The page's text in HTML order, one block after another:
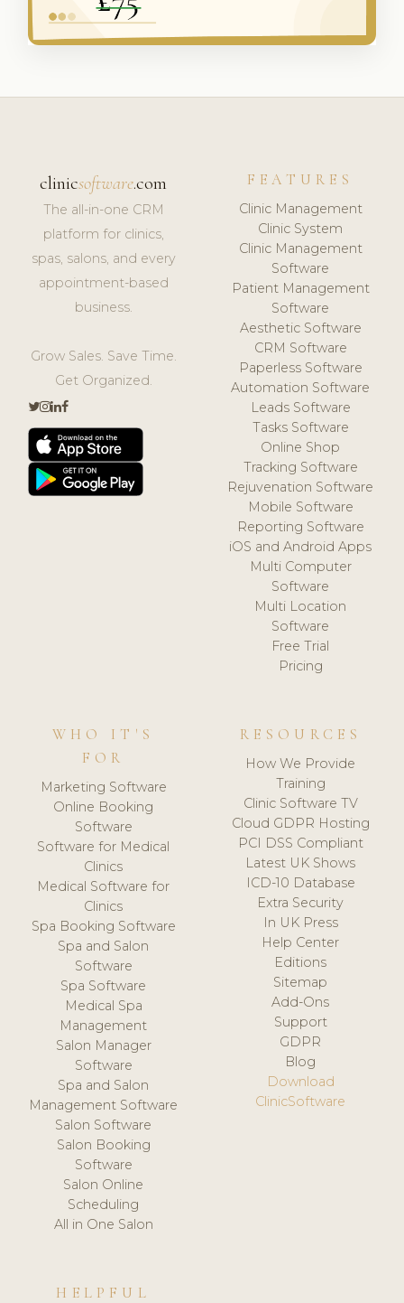
clinicsoftware.com
The all-in-one CRM
platform for clinics,
spas, salons, and every
appointment-based
business.
Grow Sales. Save Time.
Get Organized.
FEATURES
Clinic Management
Clinic System
Clinic Management
Software
Patient Management
Software
Aesthetic Software
CRM Software
Paperless Software
Automation Software
Leads Software
Tasks Software
Online Shop
Tracking Software
Rejuvenation Software
Mobile Software
Reporting Software
iOS and Android Apps
Multi Computer
Software
Multi Location
Software
Free Trial
Pricing
WHO IT'S
FOR
Marketing Software
Online Booking
Software
Software for Medical
Clinics
Medical Software for
Clinics
Spa Booking Software
Spa and Salon
Software
Spa Software
Medical Spa
Management
Salon Manager
Software
Spa and Salon
Management Software
Salon Software
Salon Booking
Software
Salon Online
Scheduling
All in One Salon
RESOURCES
How We Provide
Training
Clinic Software TV
Cloud GDPR Hosting
PCI DSS Compliant
Latest UK Shows
ICD-10 Database
Extra Security
In UK Press
Help Center
Editions
Sitemap
Add-Ons
Support
GDPR
Blog
Download
ClinicSoftware
HELPFUL